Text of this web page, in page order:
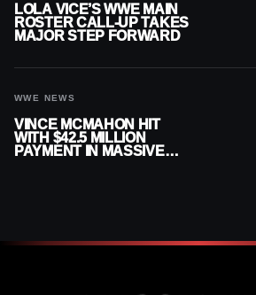
LOLA VICE’S WWE MAIN
ROSTER CALL-UP TAKES
MAJOR STEP FORWARD
WWE NEWS
VINCE MCMAHON HIT
WITH $42.5 MILLION
PAYMENT IN MASSIVE